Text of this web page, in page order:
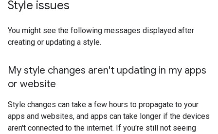
Style issues
You might see the following messages displayed after
creating or updating a style.
My style changes aren't updating in my apps
or website
Style changes can take a few hours to propagate to your
apps and websites, and apps can take longer if the devices
aren't connected to the internet. If you're still not seeing